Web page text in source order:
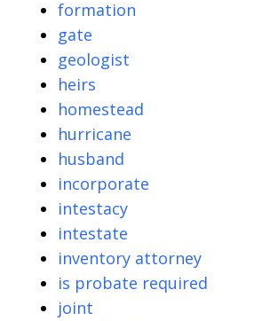
formation
gate
geologist
heirs
homestead
hurricane
husband
incorporate
intestacy
intestate
inventory attorney
is probate required
joint